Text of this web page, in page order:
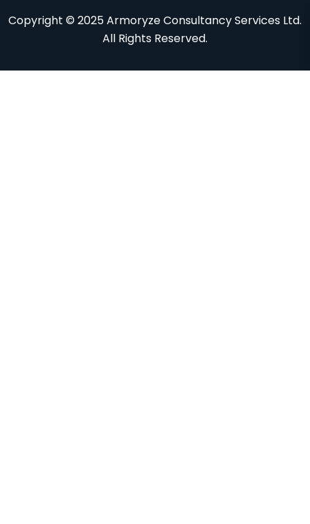
Copyright © 2025 Armoryze Consultancy Services Ltd.
All Rights Reserved.